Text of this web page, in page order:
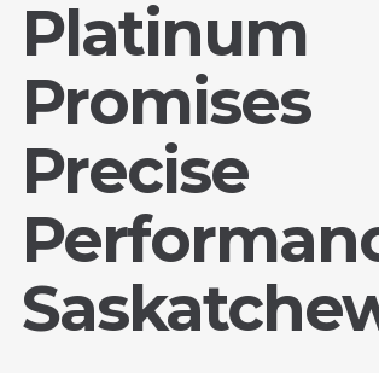
Platinum
Promises
Precise